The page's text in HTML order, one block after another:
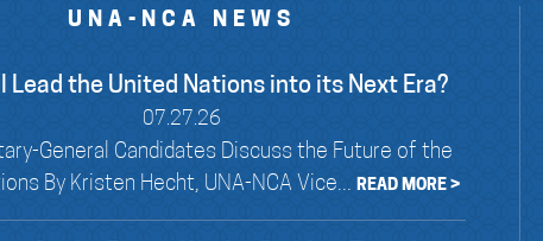
UNA-NCA NEWS
Lead the United Nations into its Next Era?
07.27.26
General Candidates Discuss the Future of the
By Kristen Hecht, UNA-NCA Vice... READ MORE >